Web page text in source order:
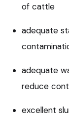
of cattle
adequate
adequate
reduce
excellent